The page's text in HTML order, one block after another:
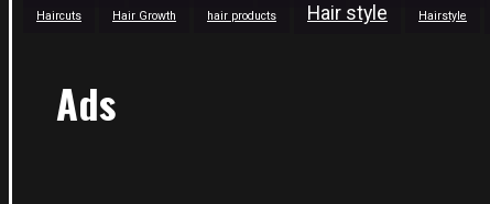
Haircuts Hair Growth hair products Hair style Hairstyle
Ads